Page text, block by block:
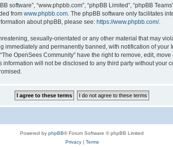
software”, “www.phpbb.com”, “phpBB Limited”, “phpBB
from www.phpbb.com. The phpBB software only facilitates
about phpBB, please see: https://www.phpbb.com/.
sexually-orientated or any other material that may
immediately and permanently banned, with notification of
OpenSees Community” have the right to remove, edit,
will not be disclosed to any third party without your
Powered by phpBB® Forum Software © phpBB Limited
Privacy| Terms